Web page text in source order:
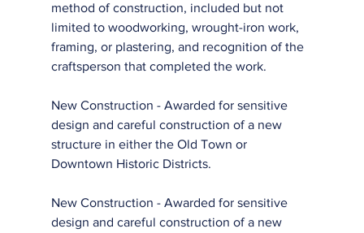
method of construction, included but not
limited to woodworking, wrought-iron work,
framing, or plastering, and recognition of the
craftsperson that completed the work.
New Construction - Awarded for sensitive
design and careful construction of a new
structure in either the Old Town or
Downtown Historic Districts.
New Construction - Awarded for sensitive
design and careful construction of a new